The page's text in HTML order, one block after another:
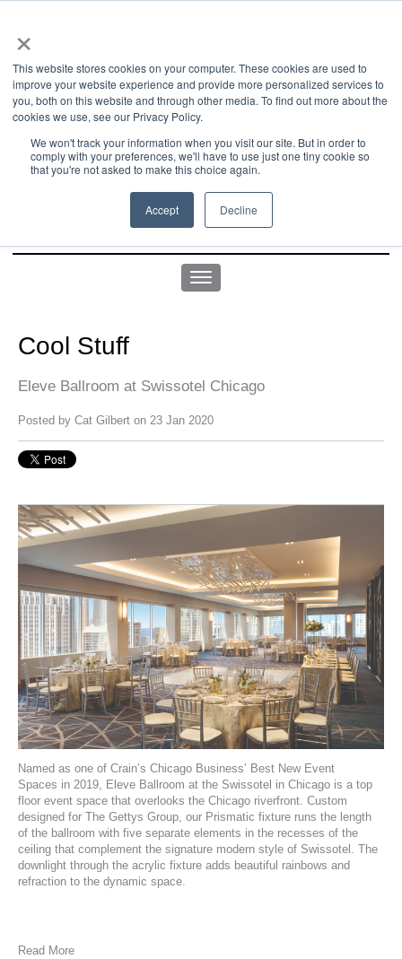
×
This website stores cookies on your computer. These cookies are used to
improve your website experience and provide more personalized services to
you, both on this website and through other media. To find out more about the
cookies we use, see our Privacy Policy.
We won't track your information when you visit our site. But in order to
comply with your preferences, we'll have to use just one tiny cookie so
that you're not asked to make this choice again.
Accept Decline
us office:sales@yellowgoatdesign.com| +1 215 510 4543
Cool Stuff
Eleve Ballroom at Swissotel Chicago
Posted by Cat Gilbert on 23 Jan 2020
Named as one of Crain’s Chicago Business’ Best New Event
Spaces in 2019, Eleve Ballroom at the Swissotel in Chicago is a top
floor event space that overlooks the Chicago riverfront. Custom
designed for The Gettys Group, our Prismatic fixture runs the length
of the ballroom with five separate elements in the recesses of the
ceiling that complement the signature modern style of Swissotel. The
downlight through the acrylic fixture adds beautiful rainbows and
refraction to the dynamic space.
Read More